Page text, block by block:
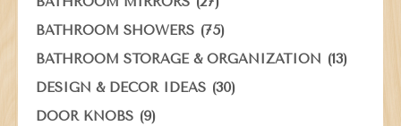
BATHROOM SHOWERS (75)
BATHROOM STORAGE & ORGANIZATION (13)
DESIGN & DECOR IDEAS (30)
DOOR KNOBS (9)